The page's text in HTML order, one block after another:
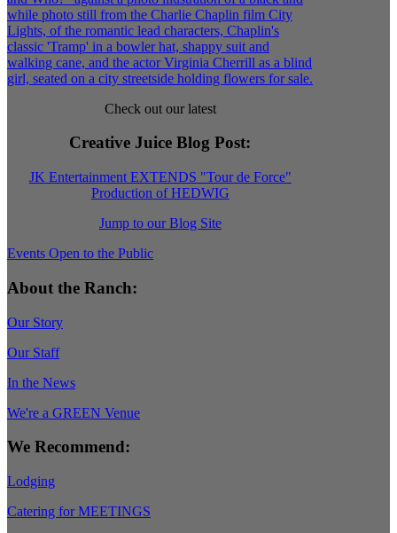
Check out our latest
Creative Juice Blog Post:
JK Entertainment EXTENDS "Tour de Force"
Production of HEDWIG
Jump to our Blog Site
Events Open to the Public
About the Ranch:
Our Story
Our Staff
In the News
We're a GREEN Venue
We Recommend:
Lodging
Catering for MEETINGS